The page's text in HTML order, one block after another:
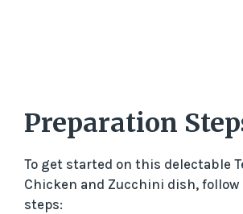
Preparation
To get started on this delectable
Chicken and Zucchini dish,
steps: